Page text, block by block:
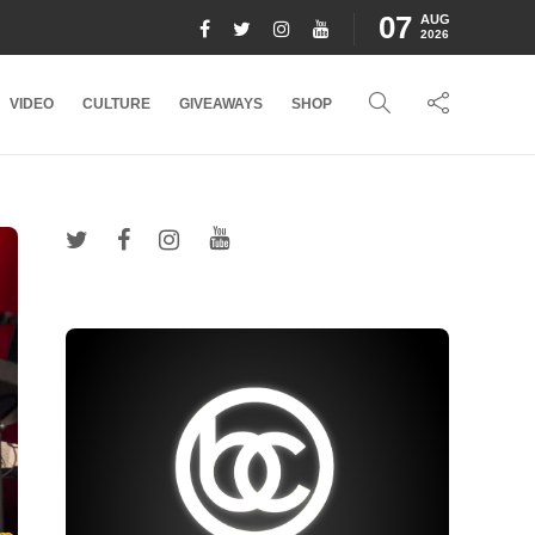
07 AUG
2026
VIDEO CULTURE GIVEAWAYS SHOP